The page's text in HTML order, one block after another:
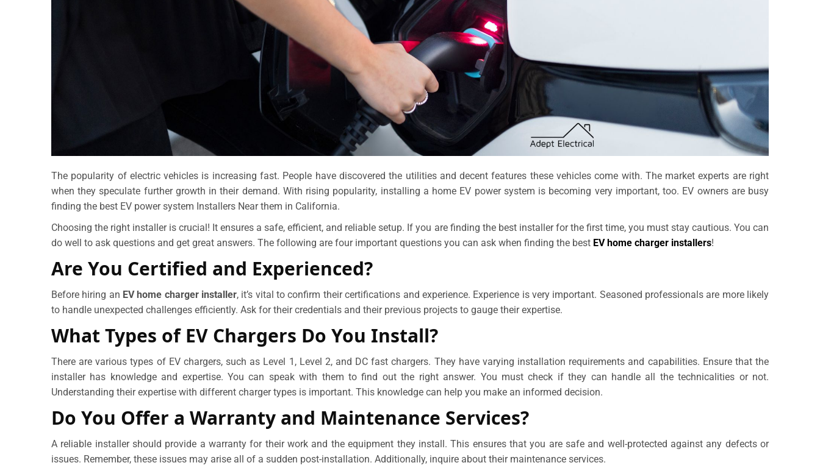
The popularity of electric vehicles is increasing fast. People have discovered the utilities and decent features these vehicles come with. The market experts are right
when they speculate further growth in their demand. With rising popularity, installing a home EV power system is becoming very important, too. EV owners are busy
finding the best EV power system Installers Near them in California.
Choosing the right installer is crucial! It ensures a safe, efficient, and reliable setup. If you are finding the best installer for the first time, you must stay cautious. You can
do well to ask questions and get great answers. The following are four important questions you can ask when finding the best EV home charger installers!
Are You Certified and Experienced?
Before hiring an EV home charger installer, it’s vital to confirm their certifications and experience. Experience is very important. Seasoned professionals are more likely
to handle unexpected challenges efficiently. Ask for their credentials and their previous projects to gauge their expertise.
What Types of EV Chargers Do You Install?
There are various types of EV chargers, such as Level 1, Level 2, and DC fast chargers. They have varying installation requirements and capabilities. Ensure that the
installer has knowledge and expertise. You can speak with them to find out the right answer. You must check if they can handle all the technicalities or not.
Understanding their expertise with different charger types is important. This knowledge can help you make an informed decision.
Do You Offer a Warranty and Maintenance Services?
A reliable installer should provide a warranty for their work and the equipment they install. This ensures that you are safe and well-protected against any defects or
issues. Remember, these issues may arise all of a sudden post-installation. Additionally, inquire about their maintenance services.